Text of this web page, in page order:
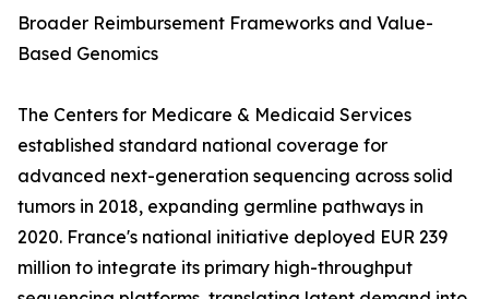
Broader Reimbursement Frameworks and Value-
Based Genomics
The Centers for Medicare & Medicaid Services
established standard national coverage for
advanced next-generation sequencing across solid
tumors in 2018, expanding germline pathways in
2020. France's national initiative deployed EUR 239
million to integrate its primary high-throughput